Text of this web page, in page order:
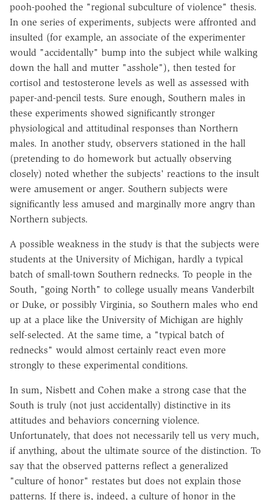
pooh-poohed the "regional subculture of violence" thesis.
In one series of experiments, subjects were affronted and
insulted (for example, an associate of the experimenter
would "accidentally" bump into the subject while walking
down the hall and mutter "asshole"), then tested for
cortisol and testosterone levels as well as assessed with
paper-and-pencil tests. Sure enough, Southern males in
these experiments showed significantly stronger
physiological and attitudinal responses than Northern
males. In another study, observers stationed in the hall
(pretending to do homework but actually observing
closely) noted whether the subjects' reactions to the insult
were amusement or anger. Southern subjects were
significantly less amused and marginally more angry than
Northern subjects.
A possible weakness in the study is that the subjects were
students at the University of Michigan, hardly a typical
batch of small-town Southern rednecks. To people in the
South, "going North" to college usually means Vanderbilt
or Duke, or possibly Virginia, so Southern males who end
up at a place like the University of Michigan are highly
self-selected. At the same time, a "typical batch of
rednecks" would almost certainly react even more
strongly to these experimental conditions.
In sum, Nisbett and Cohen make a strong case that the
South is truly (not just accidentally) distinctive in its
attitudes and behaviors concerning violence.
Unfortunately, that does not necessarily tell us very much,
if anything, about the ultimate source of the distinction. To
say that the observed patterns reflect a generalized
"culture of honor" restates but does not explain those
patterns. If there is, indeed, a culture of honor in the